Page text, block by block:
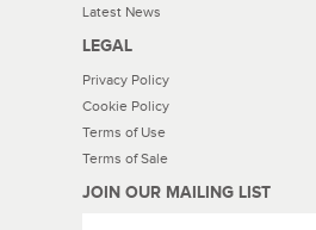
Latest News
LEGAL
Privacy Policy
Cookie Policy
Terms of Use
Terms of Sale
JOIN OUR MAILING LIST